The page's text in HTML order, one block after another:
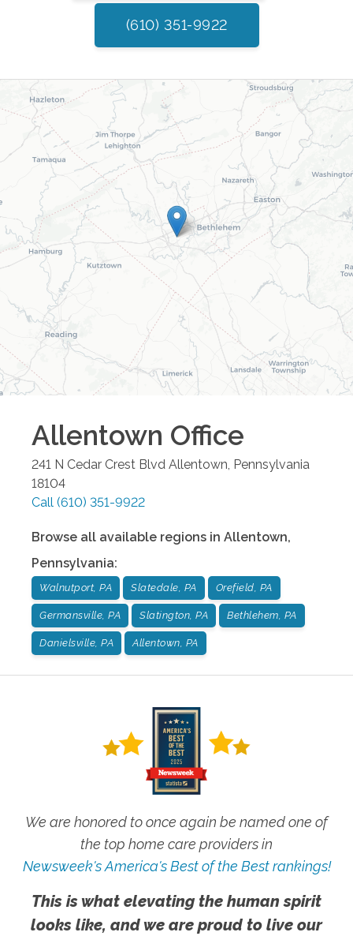
(610) 351-9922
Allentown Office
241 N Cedar Crest Blvd Allentown, Pennsylvania
18104
Call (610) 351-9922
Browse all available regions in Allentown,
Pennsylvania:
Walnutport, PA Slatedale, PA Orefield, PA
Germansville, PA Slatington, PA Bethlehem, PA
Danielsville, PA Allentown, PA
We are honored to once again be named one of
the top home care providers in
Newsweek's America's Best of the Best rankings!
This is what elevating the human spirit
looks like, and we are proud to live our